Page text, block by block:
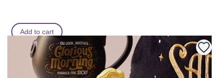
Add to cart